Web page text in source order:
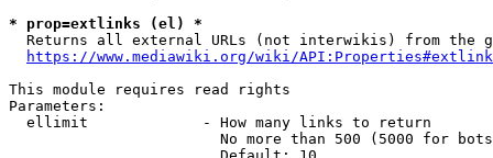
* prop=extlinks (el) *
Returns all external URLs (not interwikis) from the
https://www.mediawiki.org/wiki/
This module requires read rights
Parameters:
  ellimit             - How many links to return
No more than 500 (5000 for